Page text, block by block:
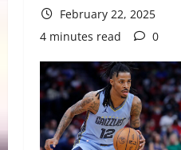
February 22, 2025
4 minutes read
0